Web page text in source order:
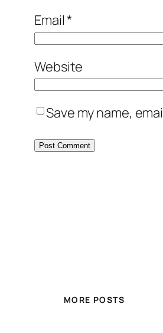
Email*
Website
Save my name,
MORE POSTS